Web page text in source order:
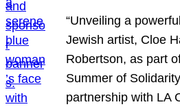
“Unveiling a
Jewish artist, Cloe
Robertson, as part
Summer of
partnership with LA